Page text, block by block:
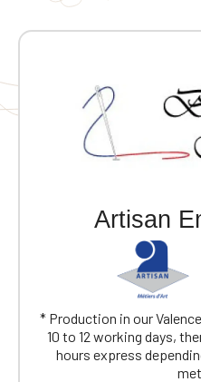
Artisan
* Production in our
10 to 12 working days,
hours express